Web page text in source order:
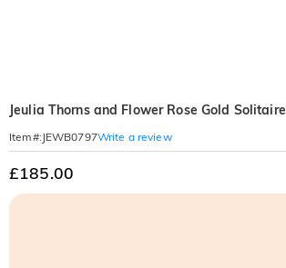
Jeulia Thorns and Flower Rose Gold
Item#: JEWB0797Write a review
£185.00